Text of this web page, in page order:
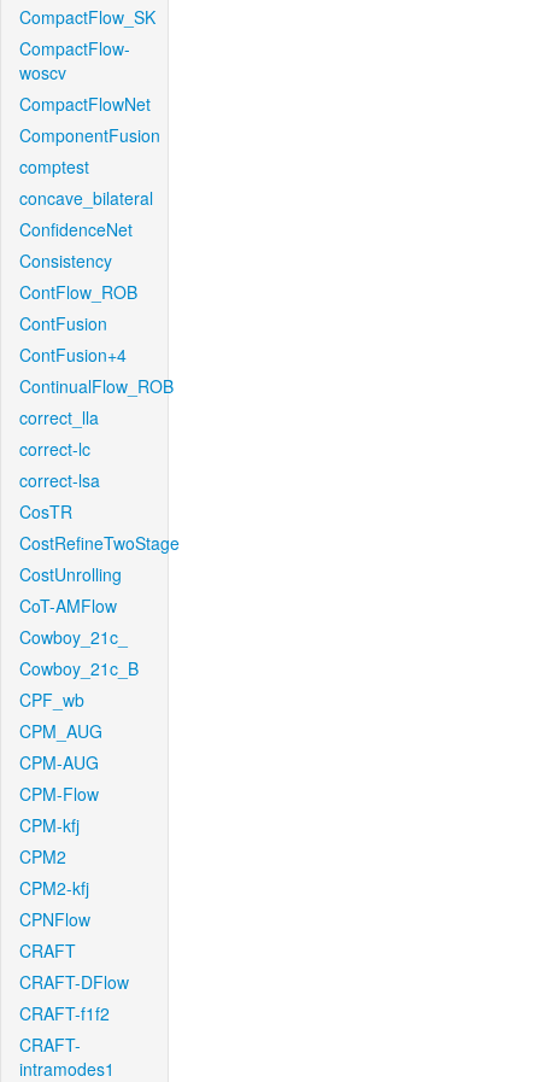
CompactFlow_SK
CompactFlow-
woscv
CompactFlowNet
ComponentFusion
comptest
concave_bilateral
ConfidenceNet
Consistency
ContFlow_ROB
ContFusion
ContFusion+4
ContinualFlow_ROB
correct_lla
correct-lc
correct-lsa
CosTR
CostRefineTwoStage
CostUnrolling
CoT-AMFlow
Cowboy_21c_
Cowboy_21c_B
CPF_wb
CPM_AUG
CPM-AUG
CPM-Flow
CPM-kfj
CPM2
CPM2-kfj
CPNFlow
CRAFT
CRAFT-DFlow
CRAFT-f1f2
CRAFT-
intramodes1